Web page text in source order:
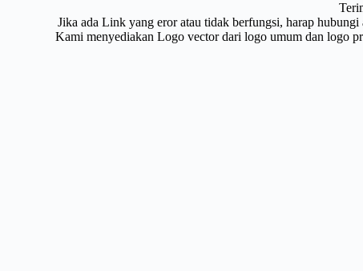
Jika ada Link yang eror atau tidak berfungsi, harap
Kami menyediakan Logo vector dari logo umum dan logo